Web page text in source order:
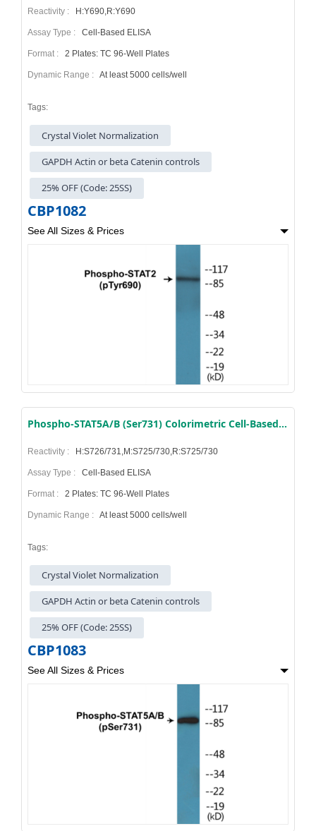
Reactivity : H:Y690,R:Y690
Assay Type : Cell-Based ELISA
Format : 2 Plates: TC 96-Well Plates
Dynamic Range : At least 5000 cells/well
Tags:
Crystal Violet Normalization
GAPDH Actin or beta Catenin controls
25% OFF (Code: 25SS)
CBP1082
See All Sizes & Prices
Phospho-STAT5A/B (Ser731) Colorimetric Cell-Based ELISA Kit
Reactivity : H:S726/731,M:S725/730,R:S725/730
Assay Type : Cell-Based ELISA
Format : 2 Plates: TC 96-Well Plates
Dynamic Range : At least 5000 cells/well
Tags:
Crystal Violet Normalization
GAPDH Actin or beta Catenin controls
25% OFF (Code: 25SS)
CBP1083
See All Sizes & Prices